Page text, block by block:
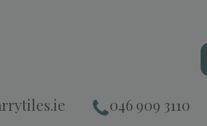
046 909 3110